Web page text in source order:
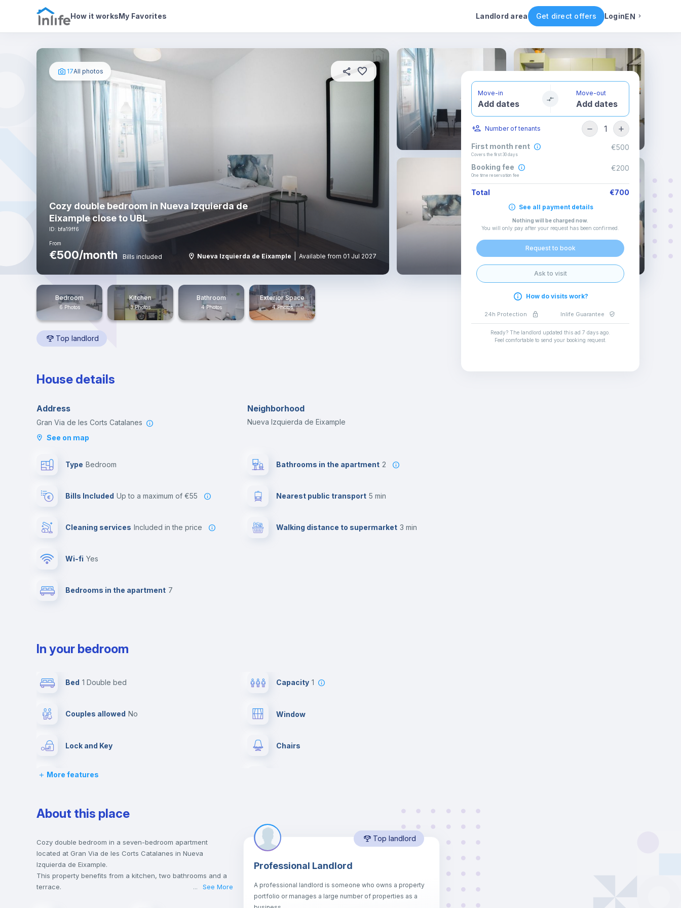
How it worksMy Favorites Landlord area Get direct offers LoginEN
Photos House details In your bedroom Rental conditions Availability Other rooms
17All photos
Cozy double bedroom in Nueva Izquierda de
Eixample close to UBL
ID: bfa19ff6
From
€500/month Bills included Nueva Izquierda de Eixample Available from 01 Jul 2027
Bedroom
6 Photos
Kitchen
3 Photos
Bathroom
4 Photos
Exterior Space
4 Photos
Top landlord
House details
Address
Gran Via de les Corts Catalanes
See on map
Neighborhood
Nueva Izquierda de Eixample
Type Bedroom
Bills Included up to a maximum of €55
Cleaning services included in the price
Wi-fi yes
Bedrooms in the apartment 7
Bathrooms in the apartment 2
Nearest public transport 5 min
Walking distance to supermarket 3 min
In your bedroom
Bed 1 Double bed Capacity 1
Couples allowed no Window
Lock and Key Chairs
Desk
Hangers
Balcony Bed linen
Bookcase Drawers
Sofa bed
More features
About this place
Cozy double bedroom in a seven-bedroom apartment
located at Gran Via de les Corts Catalanes in Nueva
Izquierda de Eixample.
This property benefits from a kitchen, two bathrooms and a
terrace.
... See More
Top landlord
Professional Landlord
A professional landlord is someone who owns a property
portfolio or manages a large number of properties as a
Move-in
Add dates
Move-out
Add dates
Number of tenants 1
First month rent
Covers the first 30 days
€500
Booking fee
One time reservation fee
€200
Total €700
See all payment details
Nothing will be charged now.
You will only pay after your request has been confirmed
Request to book
Ask to visit
How do visits work?
24h Protection Inlife Guarantee
Ready? The landlord updated this ad 7 days ago
Feel comfortable to send your booking request.
English
Italian
Spanish